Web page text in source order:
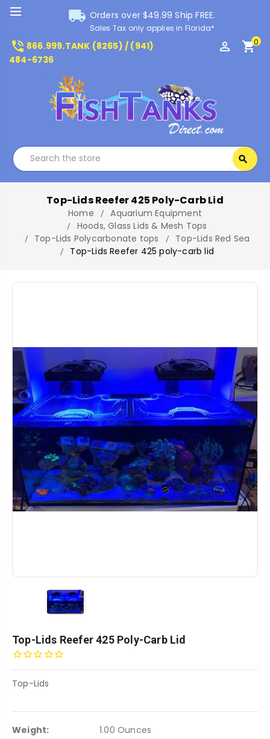
local_shipping Orders over $49.99 Ship FREE.
Sales Tax only applies in Florida*
phone_in_talk 866.999.TANK (8265) / (941)
484-6736
perm_identity shopping_cart0
search
Top-Lids Reefer 425 Poly-Carb Lid
Home
Aquarium Equipment
Hoods, Glass Lids & Mesh Tops
Top-Lids Polycarbonate tops
Top-Lids Red Sea
Top-Lids Reefer 425 poly-carb lid
Top-Lids Reefer 425 Poly-Carb Lid
Top-Lids
Weight:
1.00 Ounces